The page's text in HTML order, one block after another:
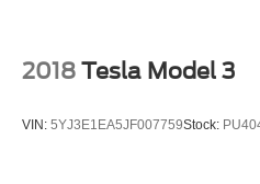
2018 Tesla Model 3
VIN: 5YJ3E1EA5JF007759Stock: